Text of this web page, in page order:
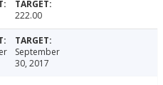
222.00
September
30, 2017